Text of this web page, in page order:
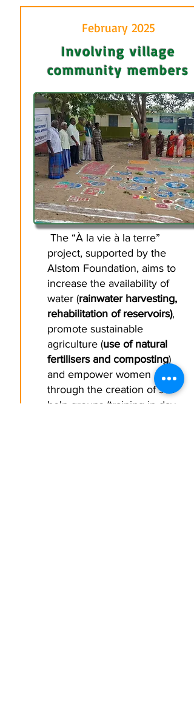
February 2025
Involving village
community members
The “À la vie à la terre”
project, supported by the
Alstom Foundation, aims to
increase the availability of
water (rainwater harvesting,
rehabilitation of reservoirs),
promote sustainable
agriculture (use of natural
fertilisers and composting)
and empower women
through the creation of self-
help groups (training in day-